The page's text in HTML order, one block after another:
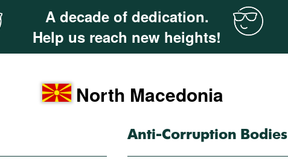
A decade of dedication.
Help us reach new heights!
North Macedonia
Anti-Corruption Bodies